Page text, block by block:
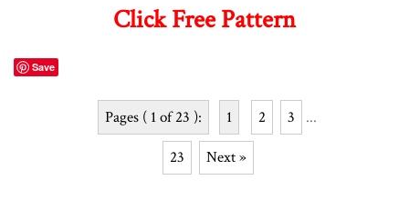
Click Free Pattern
Save
Pages ( 1 of 23 ): 1 2 3 ...
23 Next »